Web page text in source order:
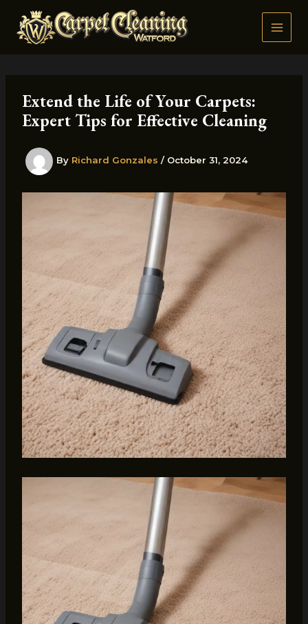
content
Extend the Life of Your Carpets:
Expert Tips for Effective Cleaning
By Richard Gonzales / October 31, 2024